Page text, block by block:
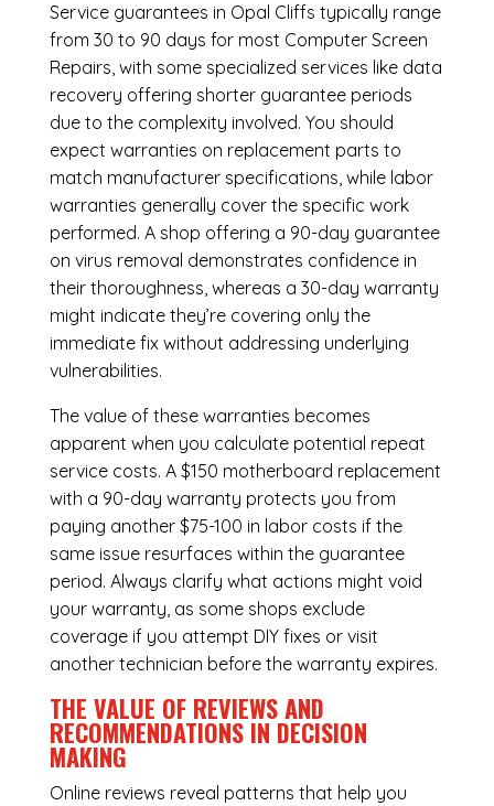
Service guarantees in Opal Cliffs typically range
from 30 to 90 days for most Computer Screen
Repairs, with some specialized services like data
recovery offering shorter guarantee periods
due to the complexity involved. You should
expect warranties on replacement parts to
match manufacturer specifications, while labor
warranties generally cover the specific work
performed. A shop offering a 90-day guarantee
on virus removal demonstrates confidence in
their thoroughness, whereas a 30-day warranty
might indicate they’re covering only the
immediate fix without addressing underlying
vulnerabilities.
The value of these warranties becomes
apparent when you calculate potential repeat
service costs. A $150 motherboard replacement
with a 90-day warranty protects you from
paying another $75-100 in labor costs if the
same issue resurfaces within the guarantee
period. Always clarify what actions might void
your warranty, as some shops exclude
coverage if you attempt DIY fixes or visit
another technician before the warranty expires.
THE VALUE OF REVIEWS AND
RECOMMENDATIONS IN DECISION
MAKING
Online reviews reveal patterns that help you